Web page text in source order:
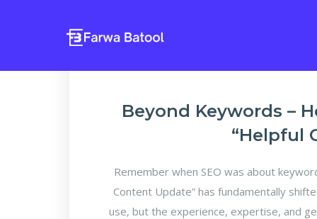
Beyond Keywords –
“Helpful
Remember when SEO was about
Content Update” has fundamentally
use, but the experience, expertise, and